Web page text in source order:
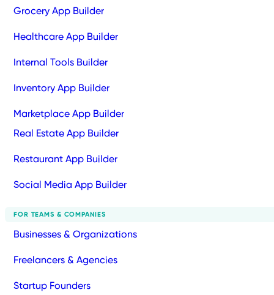
Grocery App Builder
Healthcare App Builder
Internal Tools Builder
Inventory App Builder
Marketplace App Builder
Real Estate App Builder
Restaurant App Builder
Social Media App Builder
FOR TEAMS & COMPANIES
Businesses & Organizations
Freelancers & Agencies
Startup Founders